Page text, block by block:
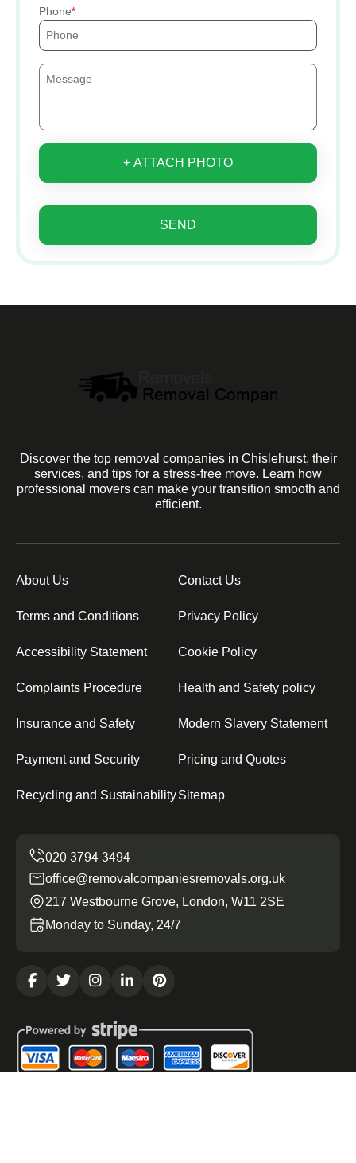
Phone
+ ATTACH PHOTO
SEND
Discover the top removal companies in Chislehurst, their
services, and tips for a stress-free move. Learn how
professional movers can make your transition smooth and
efficient.
About Us Contact Us
Terms and Conditions Privacy Policy
Accessibility Statement Cookie Policy
Complaints Procedure Health and Safety policy
Insurance and Safety Modern Slavery Statement
Payment and Security Pricing and Quotes
Recycling and SustainabilitySitemap
office@removalcompaniesremovals.org.uk
217 Westbourne Grove, London, W11 2SE
Monday to Sunday, 24/7